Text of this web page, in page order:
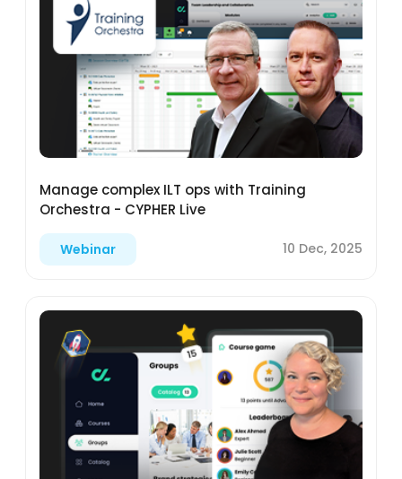
Manage complex ILT ops with Training
Orchestra - CYPHER Live
Webinar 10 Dec, 2025